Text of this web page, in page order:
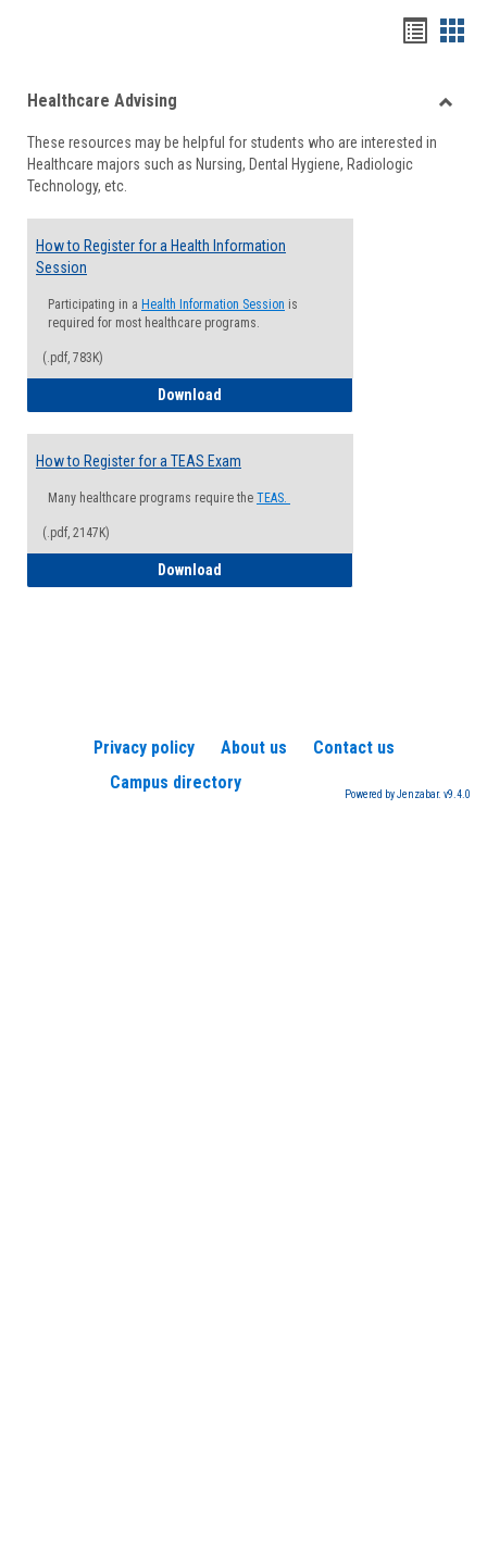
viewview
Healthcare Advising
These resources may be helpful for students who are interested in
Healthcare majors such as Nursing, Dental Hygiene, Radiologic
Technology, etc.
How to Register for a Health Information
Session
Participating in a Health Information Session is
required for most healthcare programs.
(.pdf, 783K)
Download
How to Register for a TEAS Exam
Many healthcare programs require the TEAS.
(.pdf, 2147K)
Download
Privacy policy About us
Contact us
Campus directory
Powered by Jenzabar. v9.4.0